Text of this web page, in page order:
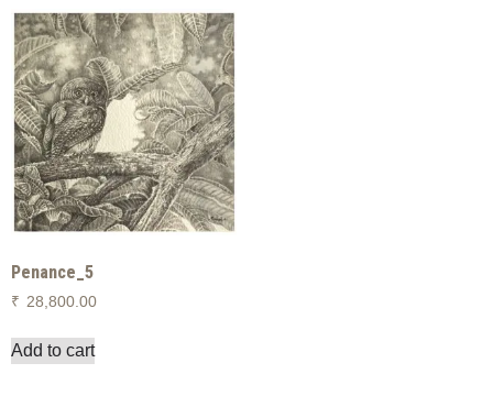
Penance_5
₹ 28,800.00
Add to cart